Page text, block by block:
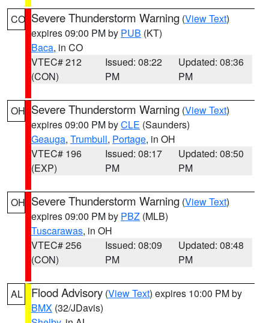
CO Severe Thunderstorm Warning (View Text)
expires 09:00 PM by PUB (KT)
Baca, in CO
VTEC# 212
(CON)
Issued: 08:22
PM
Updated: 08:36
PM
OH Severe Thunderstorm Warning (View Text)
expires 09:00 PM byCLE (Saunders)
Geauga, Trumbull, Portage, in OH
VTEC# 196
(EXP)
Issued: 08:17
PM
Updated: 08:50
PM
OH Severe Thunderstorm Warning (View Text)
expires 09:00 PM by PBZ (MLB)
Tuscarawas, in OH
VTEC# 256
(CON)
Issued: 08:09
PM
Updated: 08:48
PM
AL Flood Advisory (View Text) expires 10:00 PM by
BMX (32/JDavis)